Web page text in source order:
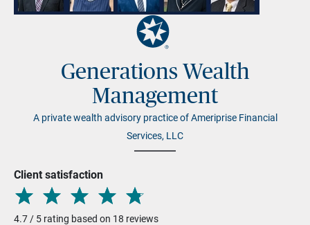
Generations Wealth
Management
A private wealth advisory practice of Ameriprise Financial
Services, LLC
Client satisfaction
4.7 / 5 rating based on 18 reviews